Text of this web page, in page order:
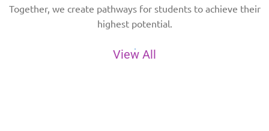
Together, we create pathways for students to achieve their
highest potential.
View All